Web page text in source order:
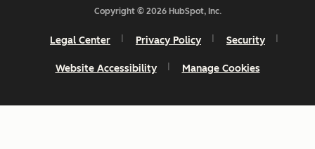
Copyright © 2026 HubSpot, Inc.
Legal Center Privacy Policy Security
Website Accessibility Manage Cookies